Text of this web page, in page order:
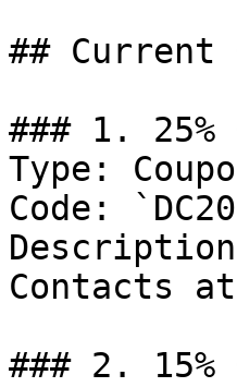
## Current
### 1. 25%
Type:
Code:
Contacts
### 2. 15%